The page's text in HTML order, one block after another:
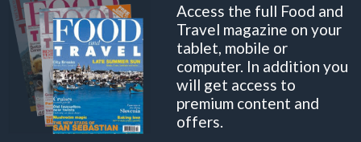
Access the full Food and
Travel magazine on your
tablet, mobile or
computer. In addition you
will get access to
premium content and
offers.